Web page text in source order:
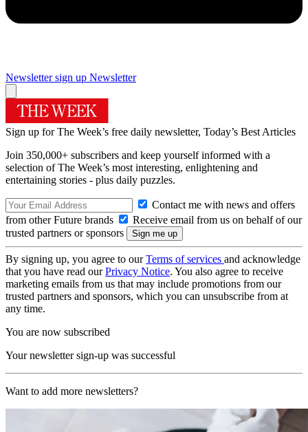
Newsletter sign up Newsletter
Sign up for The Week’s free daily newsletter, Today’s Best Articles
Join 350,000+ subscribers and keep yourself informed with a
selection of The Week’s most interesting, enlightening and
entertaining stories - plus daily puzzles.
Contact me with news and offers
from other Future brands
Receive email from us on behalf of our
trusted partners or sponsors
By signing up, you agree to ourTerms of services and acknowledge
that you have read ourPrivacy Notice. You also agree to receive
marketing emails from us that may include promotions from our
trusted partners and sponsors, which you can unsubscribe from at
any time.
You are now subscribed
Your newsletter sign-up was successful
Want to add more newsletters?